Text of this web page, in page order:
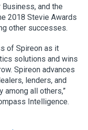
Business, and the
2018 Stevie Awards
other successes.
of Spireon as it
solutions and wins
Spireon advances
lenders, and
among all others,”
Intelligence.